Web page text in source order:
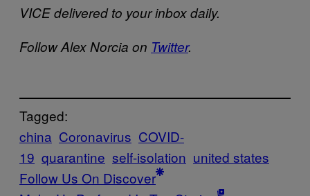
VICE delivered to your inbox daily.
Follow Alex Norcia on Twitter.
Tagged:
china Coronavirus COVID-
19 quarantine self-isolation united states
Follow Us On Discover